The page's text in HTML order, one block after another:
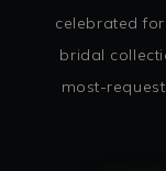
celebrated
bridal
most-